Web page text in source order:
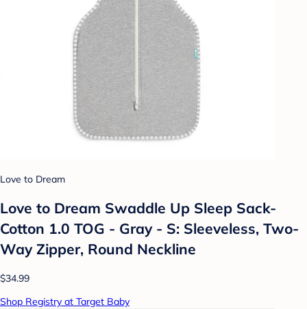
Love to Dream
Love to Dream Swaddle Up Sleep Sack-
Cotton 1.0 TOG - Gray - S: Sleeveless, Two-
Way Zipper, Round Neckline
$34.99
Shop Registry at Target Baby